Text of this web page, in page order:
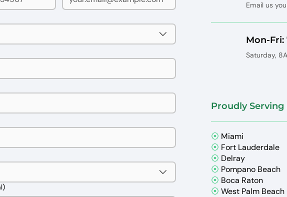
Email us
Mon-Fri:
Saturday,
Proudly Serving
⦿ Miami
⦿ Fort Lauderdale
⦿ Delray
⦿ Pompano Beach
⦿ Boca Raton
⦿ West Palm Beach